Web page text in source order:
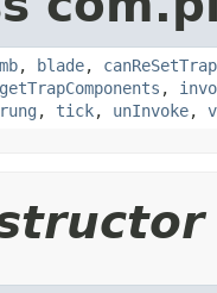
, blade, canReSetTrap
getTrapComponents ,
, tick, unInvoke,